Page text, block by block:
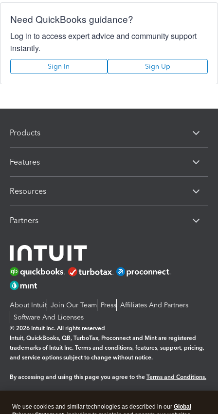
Need QuickBooks guidance?
Log in to access expert advice and community support
instantly.
Sign In Sign Up
Products
Features
Resources
Partners
About Intuit Join Our Team Press Affiliates And Partners
Software And Licenses
© 2026 Intuit Inc. All rights reserved
Intuit, QuickBooks, QB, TurboTax, Proconnect and Mint are registered
trademarks of Intuit Inc. Terms and conditions, features, support, pricing,
and service options subject to change without notice.
By accessing and using this page you agree to the Terms and Conditions.
We use cookies and similar technologies as described in our Global